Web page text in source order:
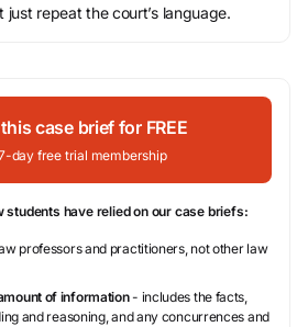
just repeat the court’s language.
case brief for FREE
day free trial membership
have relied on our case briefs:
professors and practitioners, not other law
of information- includes the facts,
and reasoning, and any concurrences and